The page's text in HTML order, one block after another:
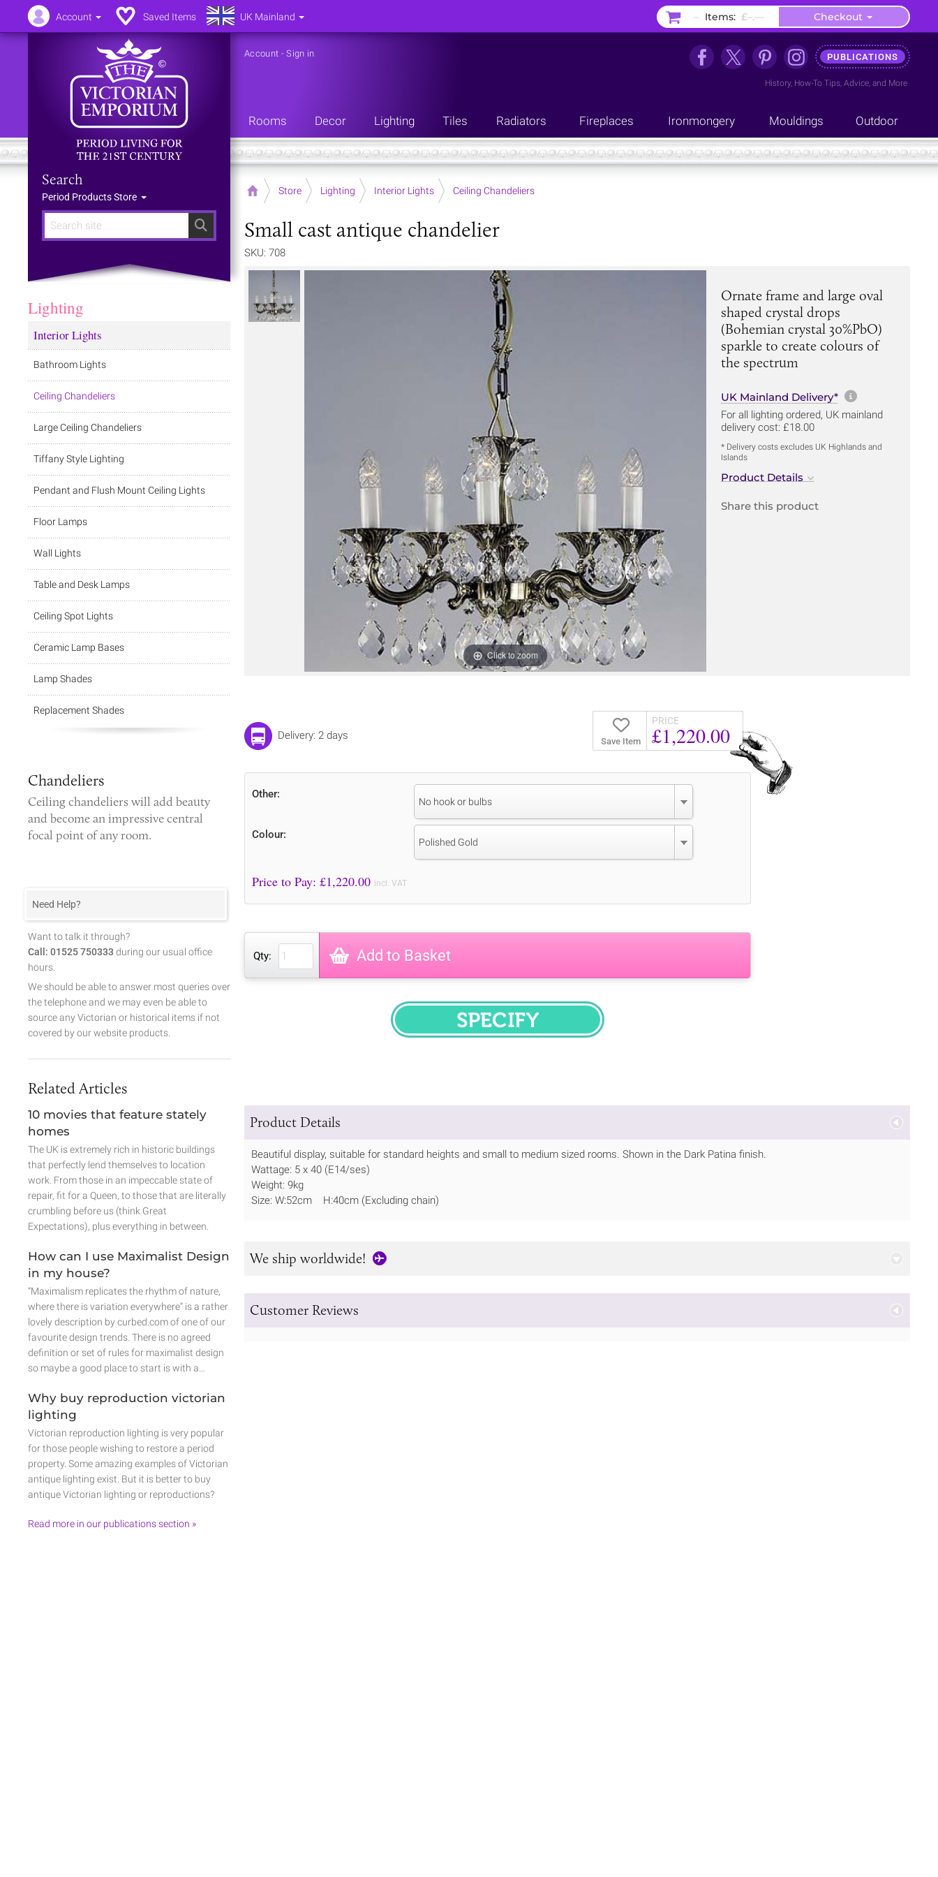
Search
Search
Period Products Store
Account -Sign in PUBLICATIONS
History, How-To Tips, Advice, and More
Rooms Decor Lighting Tiles Radiators Fireplaces Ironmongery Mouldings Outdoor
Home Store Lighting Interior Lights Ceiling Chandeliers
Small cast antique chandelier
SKU: 708
Click to zoom
Ornate frame and large oval
shaped crystal drops
(Bohemian crystal 30%PbO)
sparkle to create colours of
the spectrum
UK Mainland Delivery* More
For all lighting ordered, UK mainland
delivery cost: £18.00
* Delivery costs excludes UK Highlands and
Islands
Product Details
Share this product
Save Item
PRICE
£1,220.00
Delivery: 2 days
Other:
No hook or bulbs
Colour:
Polished Gold
Price to Pay: £1,220.00 incl. VAT
Qty: Add to Basket
SPECIFY
Product Details
Beautiful display, suitable for standard heights and small to medium sized rooms. Shown in the Dark Patina finish.
Wattage: 5 x 40 (E14/ses)
Weight: 9kg
Size: W:52cm H:40cm (Excluding chain)
We ship worldwide!
Customer Reviews
Lighting
Interior Lights
Bathroom Lights
Ceiling Chandeliers
Large Ceiling Chandeliers
Tiffany Style Lighting
Pendant and Flush Mount Ceiling Lights
Floor Lamps
Wall Lights
Table and Desk Lamps
Ceiling Spot Lights
Ceramic Lamp Bases
Lamp Shades
Replacement Shades
Chandeliers
Ceiling chandeliers will add beauty
and become an impressive central
focal point of any room.
Need Help?
Want to talk it through?
Call: 01525 750333 during our usual office
hours.
We should be able to answer most queries over
the telephone and we may even be able to
source any Victorian or historical items if not
covered by our website products.
Related Articles
10 movies that feature stately
homes
The UK is extremely rich in historic buildings
that perfectly lend themselves to location
work. From those in an impeccable state of
repair, fit for a Queen, to those that are literally
crumbling before us (think Great
Expectations), plus everything in between.
How can I use Maximalist Design
in my house?
“Maximalism replicates the rhythm of nature,
where there is variation everywhere” is a rather
lovely description by curbed.com of one of our
favourite design trends. There is no agreed
definition or set of rules for maximalist design
so maybe a good place to start is with a…
Why buy reproduction victorian
lighting
Victorian reproduction lighting is very popular
for those people wishing to restore a period
property. Some amazing examples of Victorian
antique lighting exist. But it is better to buy
antique Victorian lighting or reproductions?
Read more in our publications section »
Account Saved Items UK Mainland – Items: £–.–– Checkout